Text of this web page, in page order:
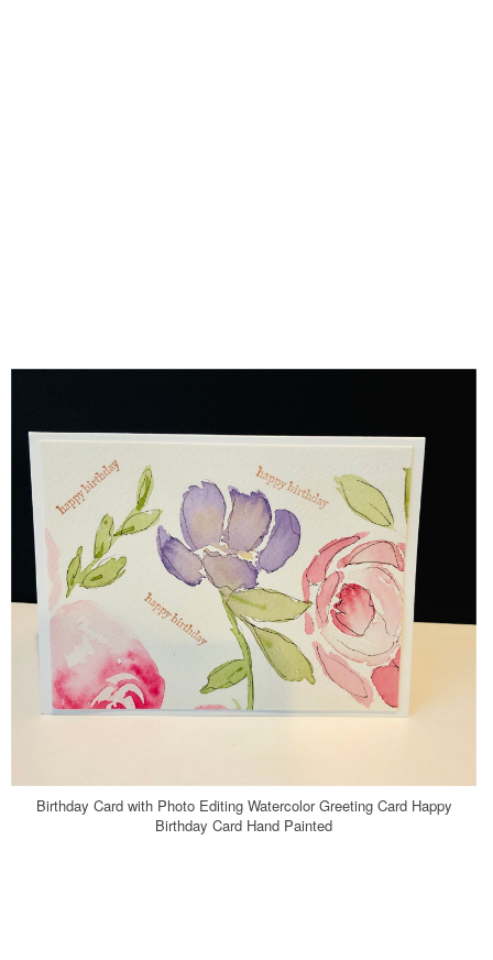
Birthday Card with Photo Editing Watercolor Greeting Card Happy
Birthday Card Hand Painted